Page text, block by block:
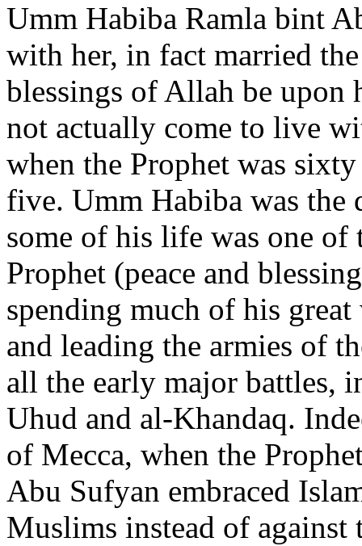
Umm Habiba Ramla bint
with her, in fact married
blessings of Allah be
not actually come to live
when the Prophet was
five. Umm Habiba was
some of his life was one of
Prophet (peace and
spending much of his
and leading the armies of
all the early major battles,
Uhud and al-Khandaq.
of Mecca, when the
Abu Sufyan embraced
Muslims instead of against